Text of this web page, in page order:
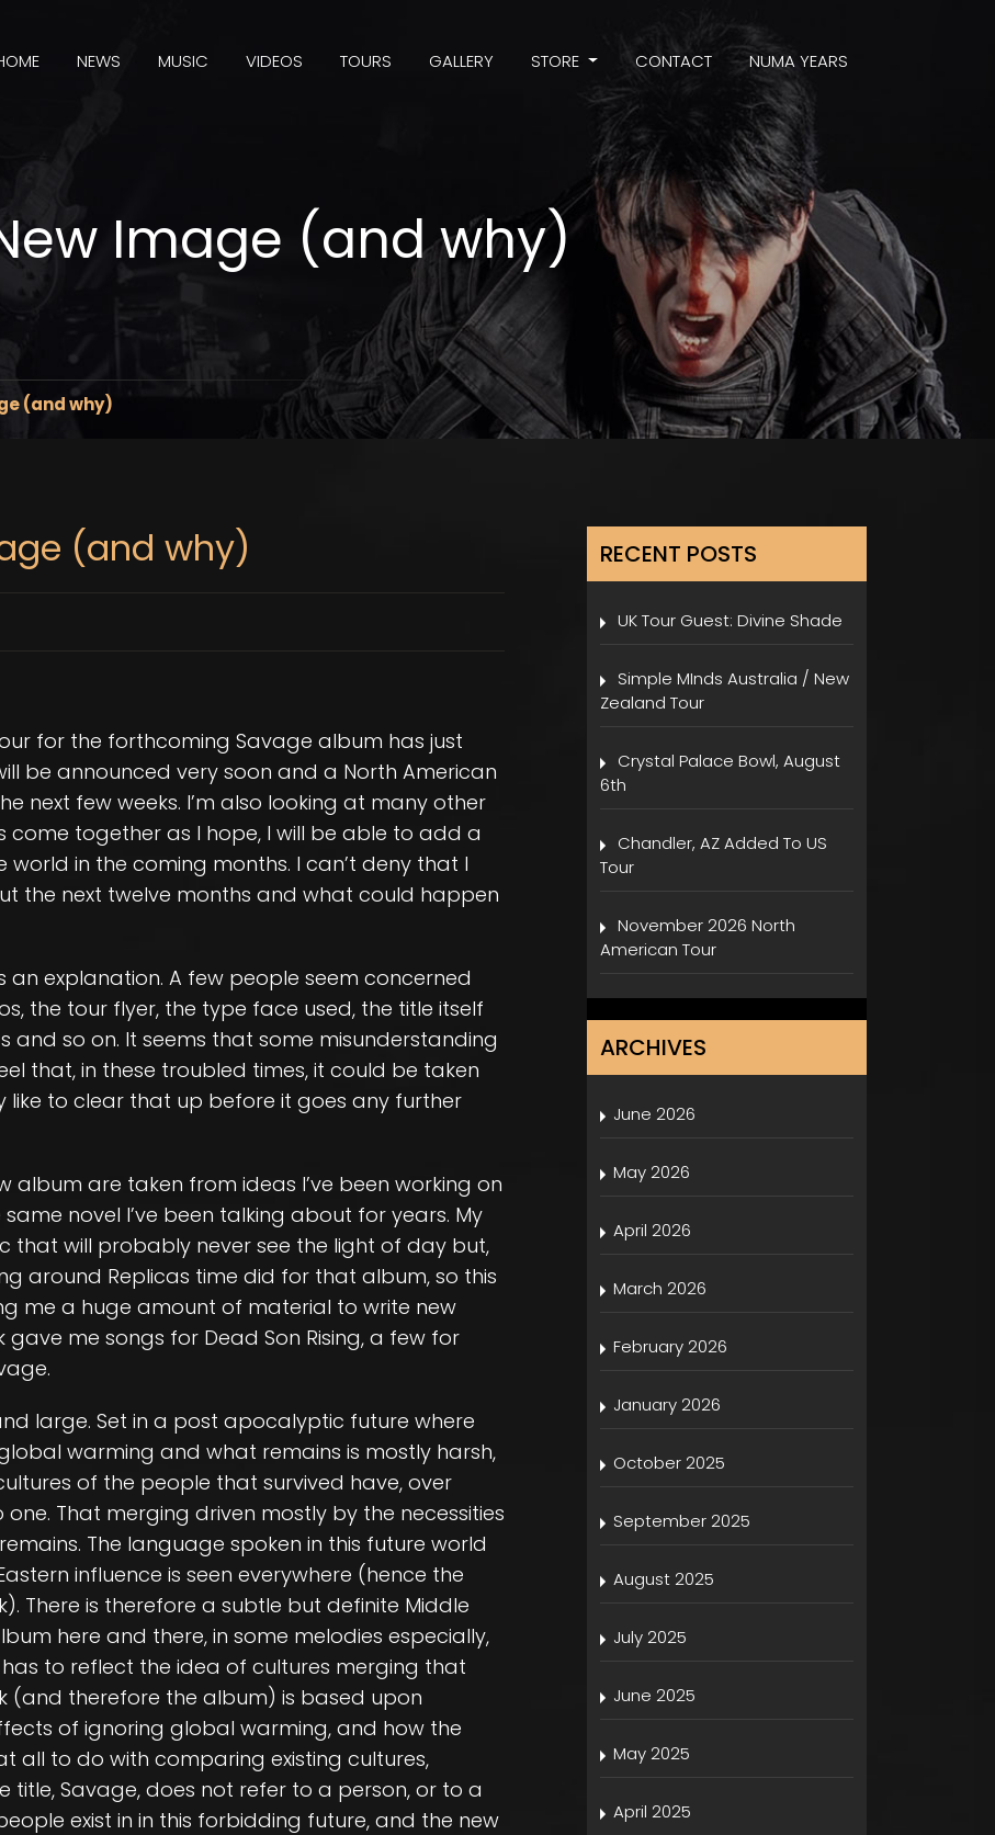
NEWS MUSIC VIDEOS TOURS GALLERY STORE CONTACT NUMA YEARS
Image (and why)
(and why)
(and why)
for the forthcoming Savage album has just
be announced very soon and a North American
next few weeks. I’m also looking at many other
come together as I hope, I will be able to add a
in the coming months. I can’t deny that I
the next twelve months and what could happen
an explanation. A few people seem concerned
the tour flyer, the type face used, the title itself
and so on. It seems that some misunderstanding
that, in these troubled times, it could be taken
like to clear that up before it goes any further
album are taken from ideas I’ve been working on
novel I’ve been talking about for years. My
that will probably never see the light of day but,
around Replicas time did for that album, so this
me a huge amount of material to write new
me songs for Dead Son Rising, a few for
large. Set in a post apocalyptic future where
warming and what remains is mostly harsh,
of the people that survived have, over
That merging driven mostly by the necessities
The language spoken in this future world
influence is seen everywhere (hence the
There is therefore a subtle but definite Middle
here and there, in some melodies especially,
to reflect the idea of cultures merging that
(and therefore the album) is based upon
of ignoring global warming, and how the
all to do with comparing existing cultures,
title, Savage, does not refer to a person, or to a
exist in in this forbidding future, and the new
RECENT POSTS
UK Tour Guest: Divine Shade
Simple MInds Australia / New
Zealand Tour
Crystal Palace Bowl, August
6th
Chandler, AZ Added To US
Tour
November 2026 North
American Tour
ARCHIVES
June 2026
May 2026
April 2026
March 2026
February 2026
January 2026
October 2025
September 2025
August 2025
July 2025
June 2025
May 2025
April 2025